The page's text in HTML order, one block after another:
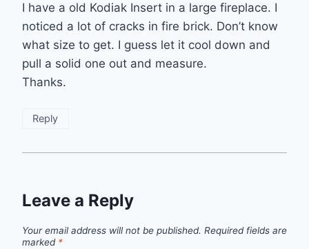
I have a old Kodiak Insert in a large fireplace. I
noticed a lot of cracks in fire brick. Don’t know
what size to get. I guess let it cool down and
pull a solid one out and measure.
Thanks.
Reply
Leave a Reply
Your email address will not be published. Required fields are
marked *